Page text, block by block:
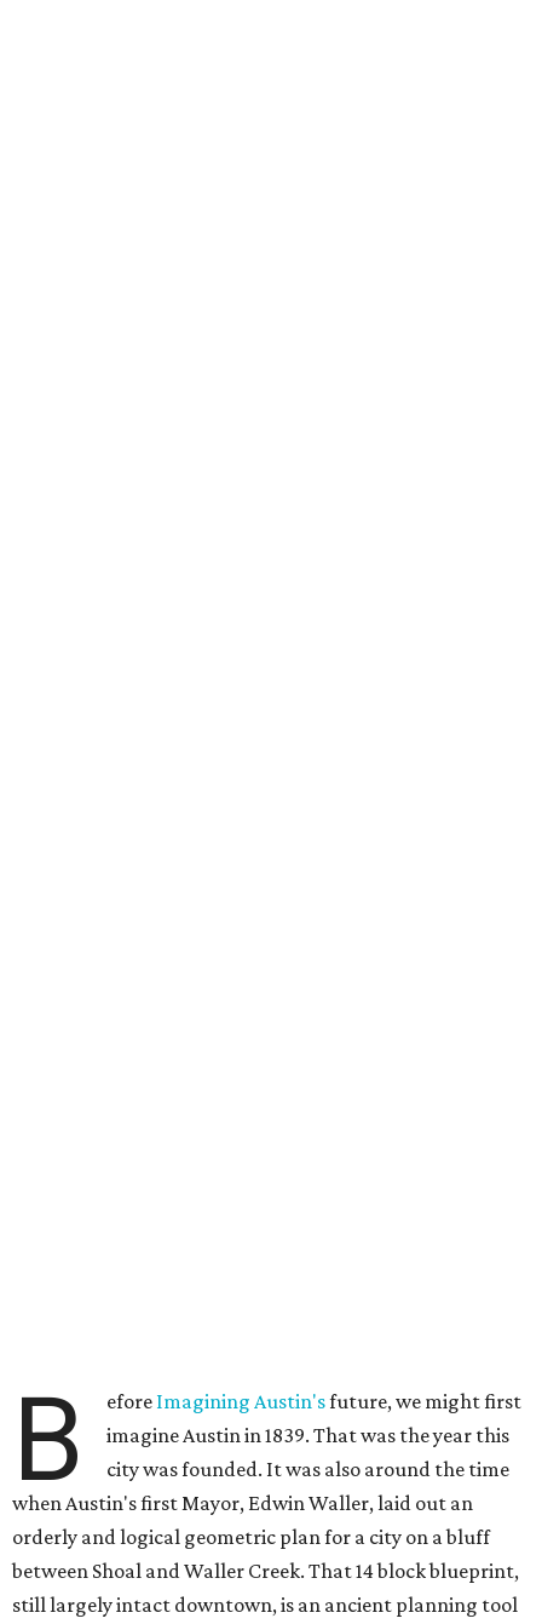
B efore Imagining Austin'sfuture, we might first
imagine Austin in 1839. That was the year this
city was founded. It was also around the time
when Austin's first Mayor, Edwin Waller, laid out an
orderly and logical geometric plan for a city on a bluff
between Shoal and Waller Creek. That 14 block blueprint,
still largely intact downtown, is an ancient planning tool